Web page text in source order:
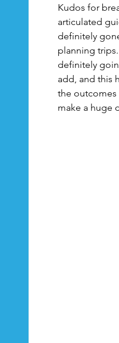
Kudos for
articulated
definitely
planning
definitely
add, and this
the outcomes
make a huge